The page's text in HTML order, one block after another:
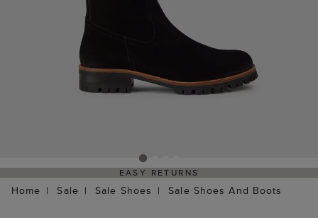
EASY RETURNS
Home Sale Sale Shoes Sale Shoes And Boots